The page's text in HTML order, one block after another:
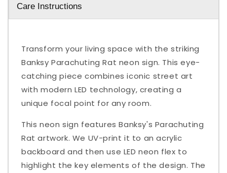
Care Instructions
Transform your living space with the striking
Banksy Parachuting Rat neon sign. This eye-
catching piece combines iconic street art
with modern LED technology, creating a
unique focal point for any room.
This neon sign features Banksy's Parachuting
Rat artwork. We UV-print it to an acrylic
backboard and then use LED neon flex to
highlight the key elements of the design. The